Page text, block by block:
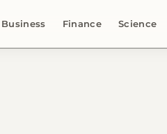
Business Finance Science